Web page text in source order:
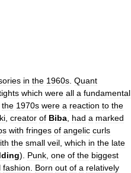
in the 1960s Quant
which were all a fundamental
the 1970s were a reaction to the
creator of Biba had a marked
with fringes of angelic curls
the small veil which in the late
). Punk one of the biggest
fashion Born out of a relatively